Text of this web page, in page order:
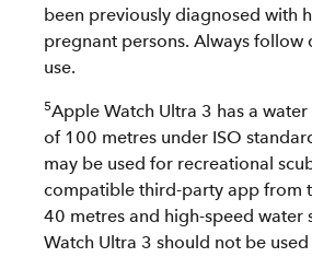
been previously diagnosed with
pregnant persons. Always follow
use.
5Apple Watch Ultra 3 has a
of 100 metres under ISO
may be used for recreational
compatible third-party app from
40 metres and high-speed water
Watch Ultra 3 should not be